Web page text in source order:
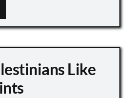
Like